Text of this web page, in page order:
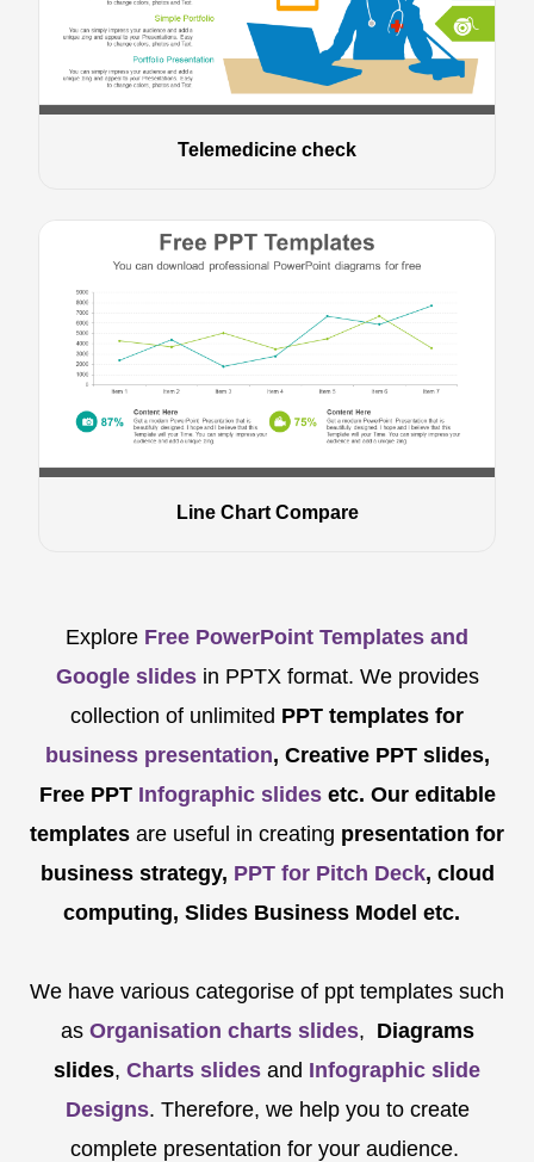
Telemedicine check
Line Chart Compare
Explore Free PowerPoint Templates and
Google slides in PPTX format. We provides
collection of unlimited PPT templates for
business presentation, Creative PPT slides,
Free PPTInfographic slidesetc. Our editable
templates are useful in creating presentation for
business strategy, PPT for Pitch Deck, cloud
computing, Slides Business Model etc.
We have various categorise of ppt templates such
as Organisation charts slides, Diagrams
slides, Charts slides and Infographic slide
Designs. Therefore, we help you to create
complete presentation for your audience.